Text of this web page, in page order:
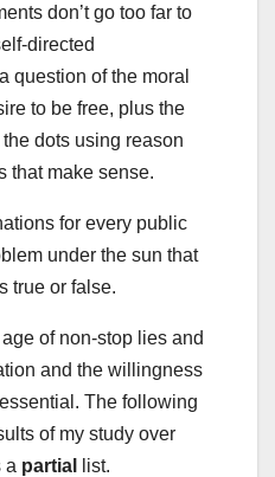
don’t go too far to
directed
question of the moral
to be free, plus the
dots using reason
that make sense.
for every public
under the sun that
true or false.
of non-stop lies and
and the willingness
The following
of my study over
a partial list.